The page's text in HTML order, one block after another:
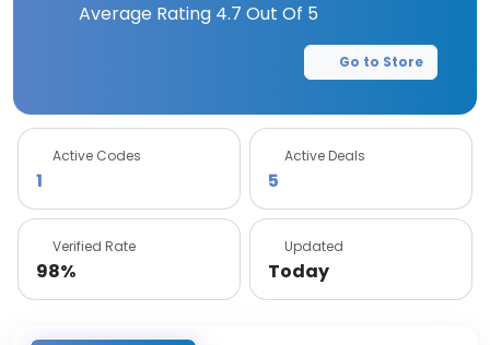
Average Rating 4.7 Out Of 5
Go to Store
Active Codes
1
Active Deals
5
Verified Rate
98%
Updated
Today